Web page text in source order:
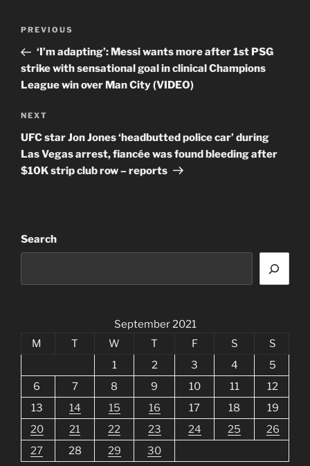
Previous
Post
PREVIOUS
‘I’m adapting’: Messi wants more after 1st PSG
strike with sensational goal in clinical Champions
League win over Man City (VIDEO)
Next
Post
NEXT
UFC star Jon Jones ‘headbutted police car’ during
Las Vegas arrest, fiancée was found bleeding after
$10K strip club row – reports
Search
September 2021
M
T W T F S
S
1
2 3 4
5
6
7 8 9 10 11
12
13
14 15 16 17 18
19
20
21 22 23 24 25
26
27
28 29 30